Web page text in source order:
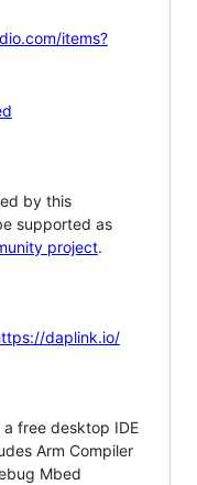
items?
by this
supported as
project.
daplink.io/
free desktop IDE
Arm Compiler
Mbed